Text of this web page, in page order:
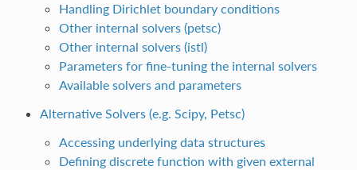
Handling Dirichlet boundary conditions
Other internal solvers (petsc)
Other internal solvers (istl)
Parameters for fine-tuning the internal solvers
Available solvers and parameters
Alternative Solvers (e.g. Scipy, Petsc)
Accessing underlying data structures
Defining discrete function with given external